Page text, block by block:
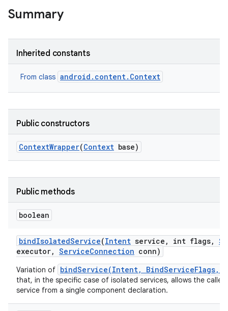
Summary
Inherited constants
From class android.content.Context
Public constructors
ContextWrapper(Context base)
Public methods
boolean
bindIsolatedService(Intent service , int flags,
executor, ServiceConnection conn)
Variation of bindService(Intent, BindServiceFlags,
that, in the specific case of isolated services, allows the
service from a single component declaration.